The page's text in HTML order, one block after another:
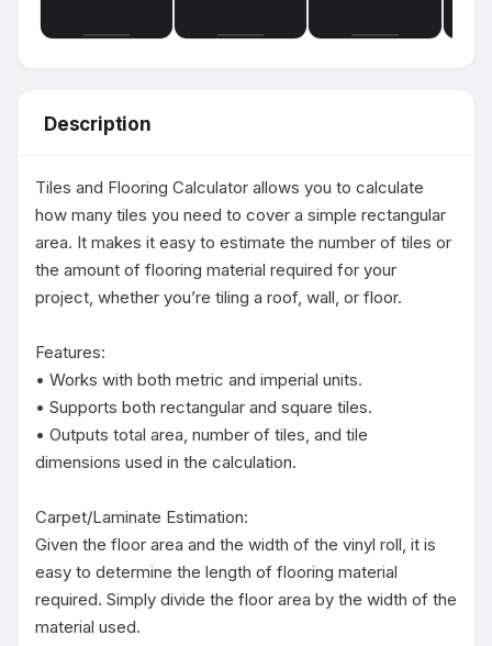
Description
Tiles and Flooring Calculator allows you to calculate
how many tiles you need to cover a simple rectangular
area. It makes it easy to estimate the number of tiles or
the amount of flooring material required for your
project, whether you’re tiling a roof, wall, or floor.
Features:
• Works with both metric and imperial units.
• Supports both rectangular and square tiles.
• Outputs total area, number of tiles, and tile
dimensions used in the calculation.
Carpet/Laminate Estimation:
Given the floor area and the width of the vinyl roll, it is
easy to determine the length of flooring material
required. Simply divide the floor area by the width of the
material used.